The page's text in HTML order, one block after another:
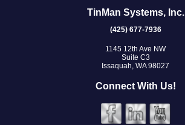
TinMan Systems, Inc.
(425) 677-7936
1145 12th Ave NW
Suite C3
Issaquah, WA 98027
Connect With Us!